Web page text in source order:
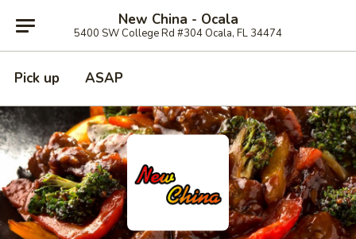
New China - Ocala
5400 SW College Rd #304 Ocala, FL 34474
Pick up ASAP